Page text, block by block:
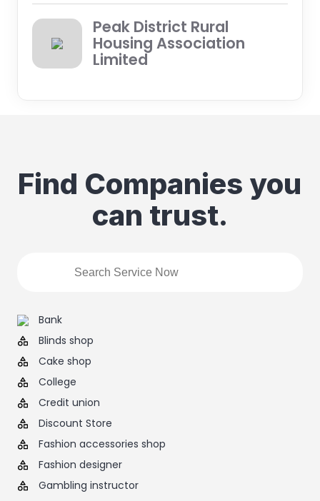
Peak District Rural
Housing Association
Limited
Find Companies you
can trust.
Bank
Blinds shop
Cake shop
College
Credit union
Discount Store
Fashion accessories shop
Fashion designer
Gambling instructor